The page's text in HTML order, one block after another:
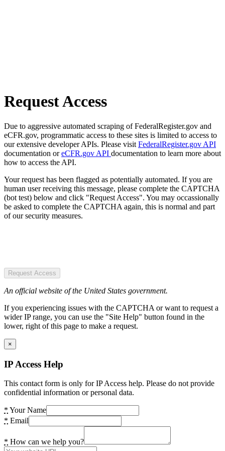
Request Access
Due to aggressive automated scraping of FederalRegister.gov and
eCFR.gov, programmatic access to these sites is limited to access to
our extensive developer APIs. Please visit FederalRegister.gov API
documentation oreCFR.gov API documentation to learn more about
how to access the API.
Your request has been flagged as potentially automated. If you are
human user receiving this message, please complete the CAPTCHA
(bot test) below and click "Request Access". You may occassionally
be asked to complete the CAPTCHA again, this is normal and part
of our security measures.
Request Access
An official website of the United States government.
If you experiencing issues with the CAPTCHA or want to request a
wider IP range, you can use the "Site Help" button found in the
lower, right of this page to make a request.
×
IP Access Help
This contact form is only for IP Access help. Please do not provide
confidential information or personal data.
* Your Name
* Email
* How can we help you?